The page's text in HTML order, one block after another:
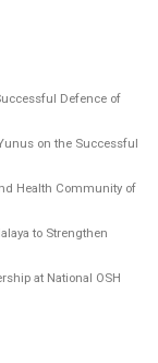
Defence of
on the Successful
Health Community of
to Strengthen
at National OSH